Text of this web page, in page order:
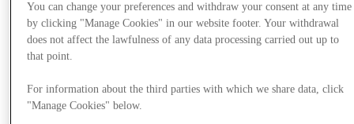
Plan your visit
You can change your preferences and withdraw your consent at any time
by clicking "Manage Cookies" in our website footer. Your withdrawal
does not affect the lawfulness of any data processing carried out up to
that point.
For information about the third parties with which we share data, click
"Manage Cookies" below.